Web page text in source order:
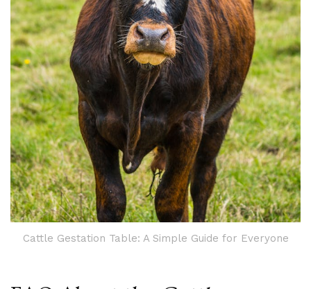
Cattle Gestation Table: A Simple Guide for Everyone